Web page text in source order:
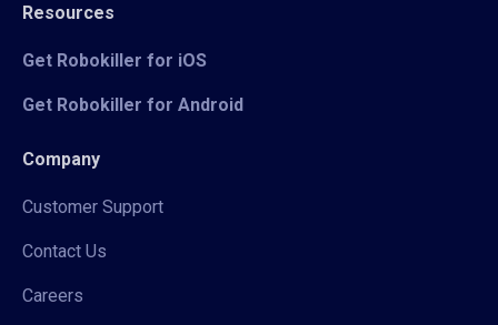
Resources
Get Robokiller for iOS
Get Robokiller for Android
Company
Customer Support
Contact Us
Careers